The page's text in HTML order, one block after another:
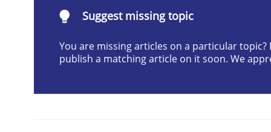
Skills
Suggest missing topic
You are missing articles on a particular topic?
publish a matching article on it soon. We